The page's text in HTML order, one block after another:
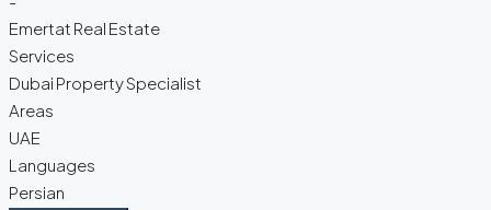
Emertat Real Estate
Services
Dubai Property Specialist
Areas
UAE
Languages
Persian